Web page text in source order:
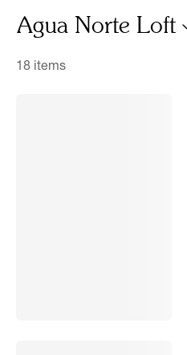
Agua Norte Loft
18 items